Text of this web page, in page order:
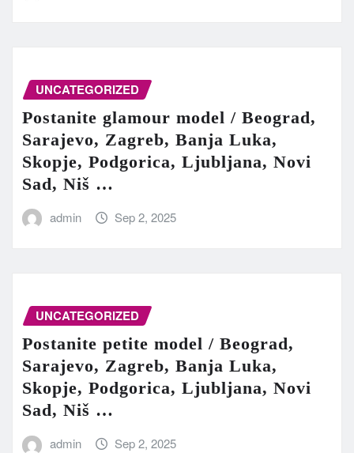
UNCATEGORIZED
Postanite glamour model / Beograd,
Sarajevo, Zagreb, Banja Luka,
Skopje, Podgorica, Ljubljana, Novi
Sad, Niš …
admin Sep 2, 2025
UNCATEGORIZED
Postanite petite model / Beograd,
Sarajevo, Zagreb, Banja Luka,
Skopje, Podgorica, Ljubljana, Novi
Sad, Niš …
admin Sep 2, 2025